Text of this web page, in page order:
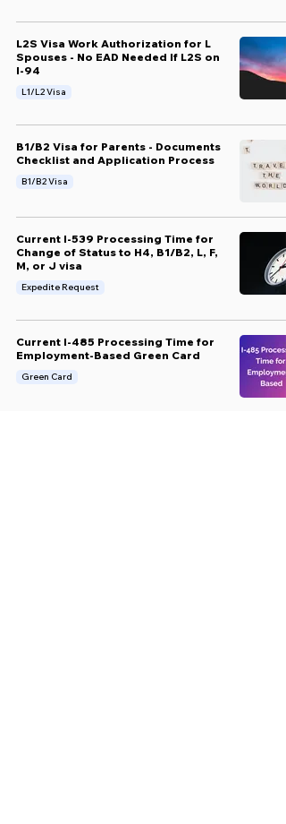
L2S Visa Work Authorization for L
Spouses - No EAD Needed If L2S on
I-94
L1/L2 Visa
B1/B2 Visa for Parents - Documents
Checklist and Application Process
B1/B2 Visa
Current I-539 Processing Time for
Change of Status to H4, B1/B2, L, F,
M, or J visa
Expedite Request
Current I-485 Processing Time for
Employment-Based Green Card
Green Card